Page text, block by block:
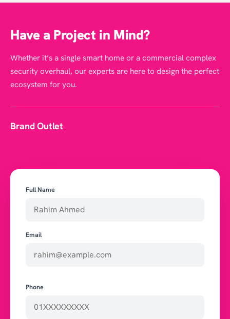
Have a Project in Mind?
Whether it’s a single smart home or a commercial complex
security overhaul, our experts are here to design the perfect
ecosystem for you.
Brand Outlet
Full Name
Email
Phone